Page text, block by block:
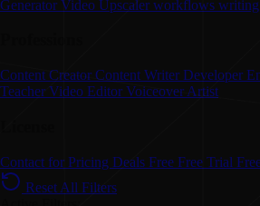
Generator Video Upscaler workflows writing
Content Creator Content Writer Developer
Teacher Video Editor Voiceover Artist
Contact for Pricing Deals Free Free Trial
Reset All Filters